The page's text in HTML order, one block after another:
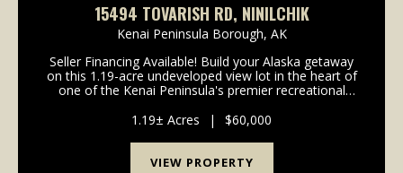
15494 TOVARISH RD, NINILCHIK
Kenai Peninsula Borough, AK
Seller Financing Available! Build your Alaska getaway
on this 1.19-acre undeveloped view lot in the heart of
one of the Kenai Peninsula's premier recreational
Deep Creek River, and nearby beach a...
1.19± Acres | $60,000
VIEW PROPERTY